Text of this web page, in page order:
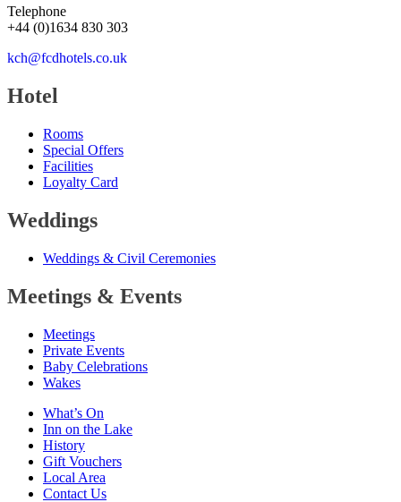
Telephone
+44 (0)1634 830 303
kch@fcdhotels.co.uk
Hotel
Rooms
Special Offers
Facilities
Loyalty Card
Weddings
Weddings & Civil Ceremonies
Meetings & Events
Meetings
Private Events
Baby Celebrations
Wakes
What’s On
Inn on the Lake
History
Gift Vouchers
Local Area
Contact Us